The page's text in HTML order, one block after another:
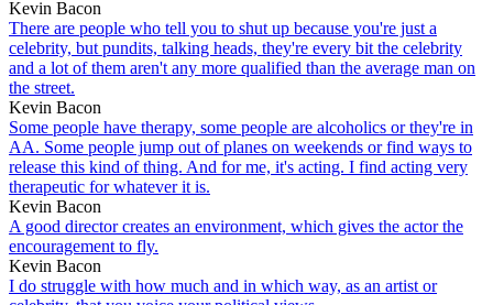
Kevin Bacon
There are people who tell you to shut up because you're just a
celebrity, but pundits, talking heads, they're every bit the celebrity
and a lot of them aren't any more qualified than the average man on
the street.
Kevin Bacon
Some people have therapy, some people are alcoholics or they're in
AA. Some people jump out of planes on weekends or find ways to
release this kind of thing. And for me, it's acting. I find acting very
therapeutic for whatever it is.
Kevin Bacon
A good director creates an environment, which gives the actor the
encouragement to fly.
Kevin Bacon
I do struggle with how much and in which way, as an artist or